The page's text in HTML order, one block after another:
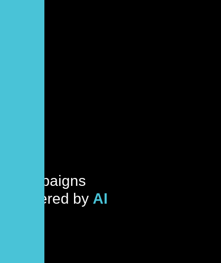
Campaigns
Powered by AI